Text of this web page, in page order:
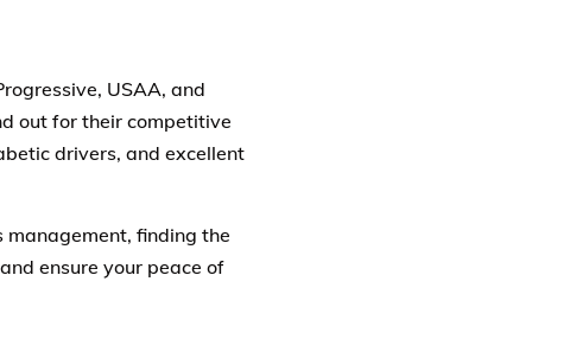
USAA, and
out for their competitive
drivers, and excellent
management, finding the
ensure your peace of